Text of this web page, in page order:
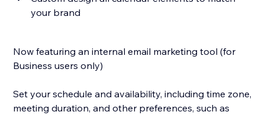
your brand
Now featuring an internal email marketing tool (for
Business users only)
Set your schedule and availability, including time zone,
meeting duration, and other preferences, such as